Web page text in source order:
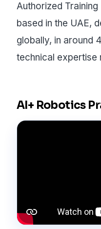
Authorized
based in the UAE,
globally, in around
technical expertise
AI+ Robotics